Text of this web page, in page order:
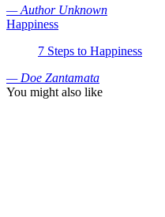
— Author Unknown
Happiness
7 Steps to Happiness
— Doe Zantamata
You might also like